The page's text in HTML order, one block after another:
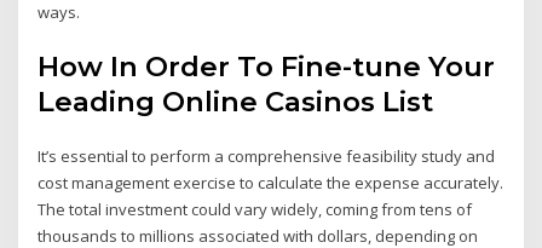
ways.
How In Order To Fine-tune Your
Leading Online Casinos List
It’s essential to perform a comprehensive feasibility study and
cost management exercise to calculate the expense accurately.
The total investment could vary widely, coming from tens of
thousands to millions associated with dollars, depending on